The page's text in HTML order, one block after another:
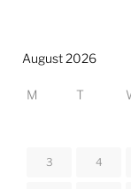
August 2026
M T
3 4